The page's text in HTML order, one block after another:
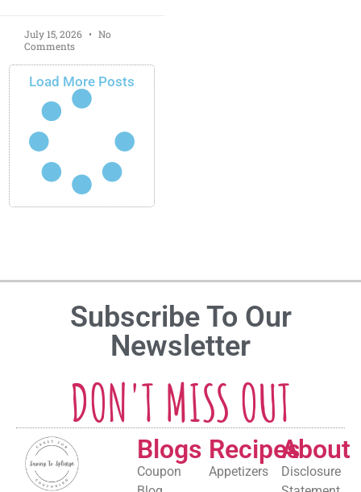
July 15, 2026
No
Comments
Load More Posts
Subscribe To Our
Newsletter
DON'T MISS OUT
Blogs
Coupon
Recipes
Appetizers
About
Disclosure